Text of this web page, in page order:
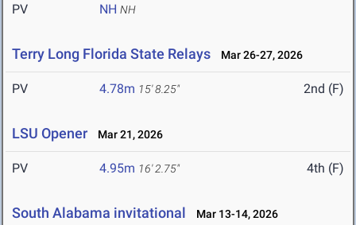
PV NH NH
Terry Long Florida State Relays Mar 26-27, 2026
PV 4.78m 15' 8.25" 2nd (F)
LSU Opener Mar 21, 2026
PV 4.95m 16' 2.75" 4th (F)
South Alabama invitational Mar 13-14, 2026